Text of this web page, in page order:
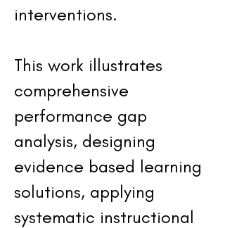
interventions.
This work illustrates
comprehensive
performance gap
analysis, designing
evidence based learning
solutions, applying
systematic instructional